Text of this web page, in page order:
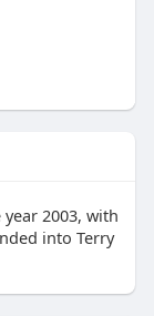
2003, with
into Terry